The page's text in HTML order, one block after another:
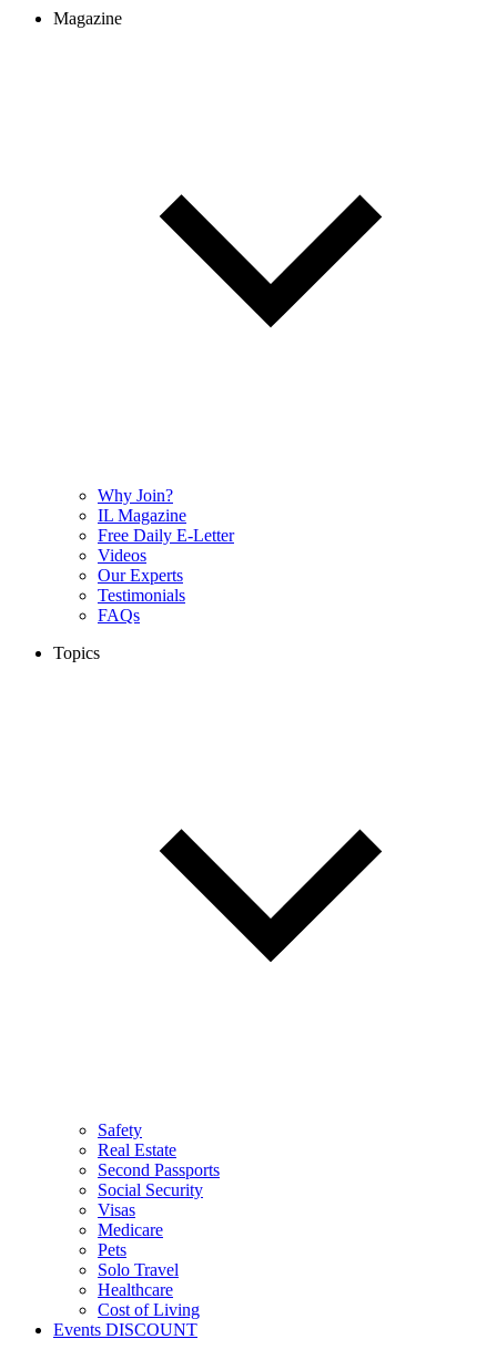
Magazine
Why Join?
IL Magazine
Free Daily E-Letter
Videos
Our Experts
Testimonials
FAQs
Topics
Safety
Real Estate
Second Passports
Social Security
Visas
Medicare
Pets
Solo Travel
Healthcare
Cost of Living
Events DISCOUNT